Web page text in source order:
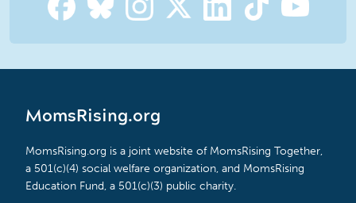
MomsRising.org
MomsRising.org is a joint website of MomsRising Together,
a 501(c)(4) social welfare organization, and MomsRising
Education Fund, a 501(c)(3) public charity.